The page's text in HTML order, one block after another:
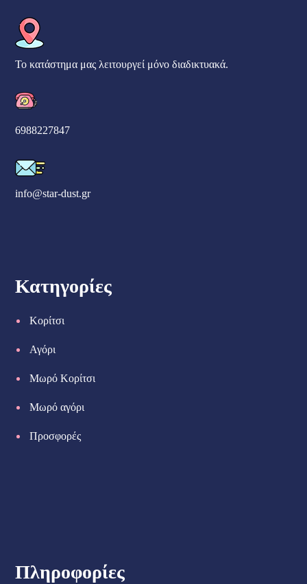
Το κατάστημα μας λειτουργεί μόνο διαδικτυακά.
6988227847
info@star-dust.gr
Κατηγορίες
Κορίτσι
Αγόρι
Μωρό Κορίτσι
Μωρό αγόρι
Προσφορές
Πληροφορίες